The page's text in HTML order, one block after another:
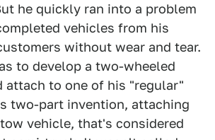
he quickly ran into a problem
vehicles from his
without wear and tear.
to develop a two-wheeled
attach to one of his "regular"
two-part invention, attaching
vehicle, that's considered